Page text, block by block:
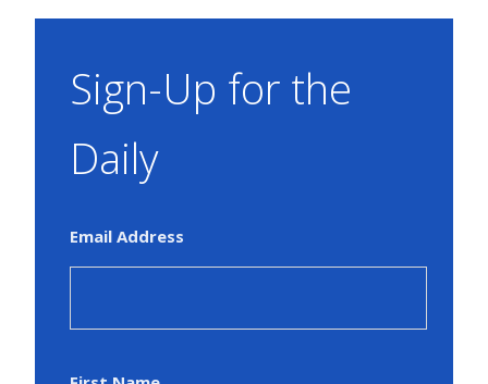
Sign-Up for the
Daily
Email Address